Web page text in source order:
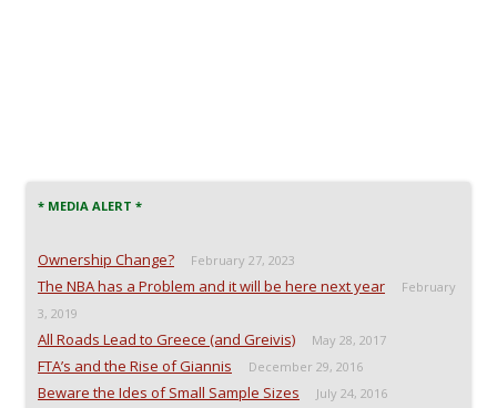
* MEDIA ALERT *
Ownership Change? February 27, 2023
The NBA has a Problem and it will be here next year
February
3, 2019
All Roads Lead to Greece (and Greivis) May 28, 2017
FTA’s and the Rise of Giannis December 29, 2016
Beware the Ides of Small Sample Sizes July 24, 2016